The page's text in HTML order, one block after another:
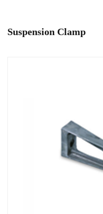
Suspension Clamp